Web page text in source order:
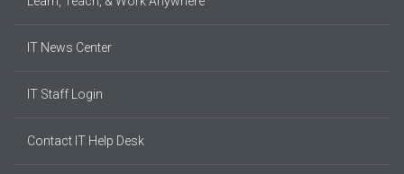
IT News Center
IT Staff Login
Contact IT Help Desk